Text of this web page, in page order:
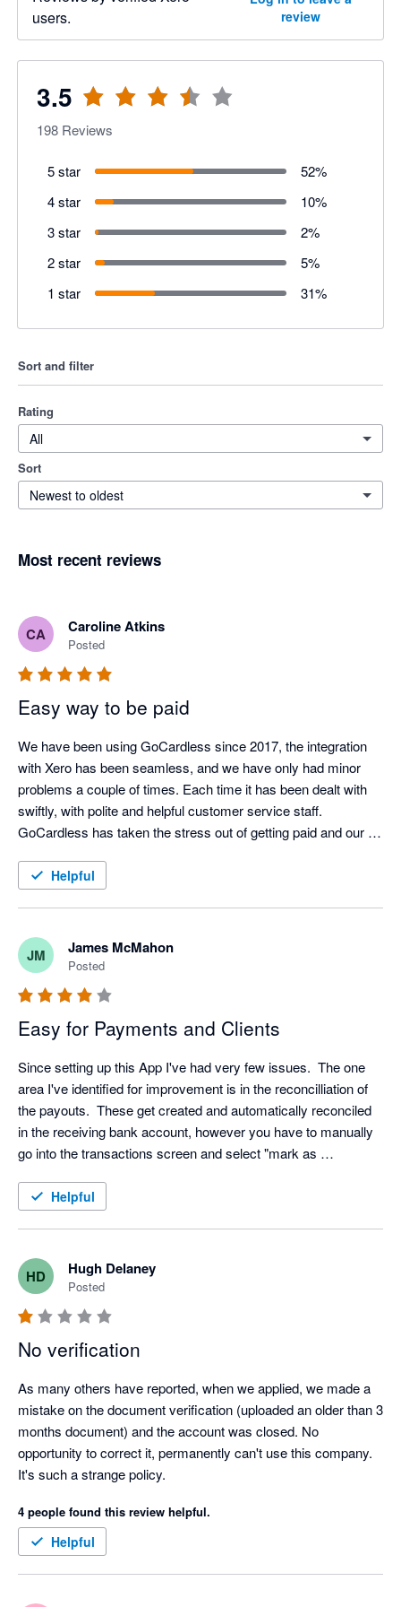
users.
review
3.5
198 Reviews
5 star 52%
4 star
10%
3 star
2%
2 star
5%
1 star
31%
Sort and filter
Rating
All
Sort
Newest to oldest
Most recent reviews
CA Caroline Atkins
Posted
Easy way to be paid
We have been using GoCardless since 2017, the integration
with Xero has been seamless, and we have only had minor
problems a couple of times. Each time it has been dealt with
swiftly, with polite and helpful customer service staff.
GoCardless has taken the stress out of getting paid and our
Helpful
JM James McMahon
Posted
Easy for Payments and Clients
Since setting up this App I've had very few issues.  The one
area I've identified for improvement is in the reconcilliation of
the payouts.  These get created and automatically reconciled
in the receiving bank account, however you have to manually
go into the transactions screen and select "mark as
Helpful
HD Hugh Delaney
Posted
No verification
As many others have reported, when we applied, we made a
mistake on the document verification (uploaded an older than 3
months document) and the account was closed. No
opportunity to correct it, permanently can't use this company.
It's such a strange policy.
4 people found this review helpful.
Helpful